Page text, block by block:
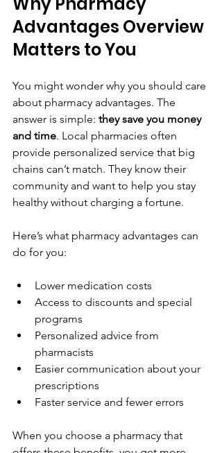
Advantages Overview
Matters to You
You might wonder why you should care
about pharmacy advantages. The
answer is simple: they save you money
and time. Local pharmacies often
provide personalized service that big
chains can’t match. They know their
community and want to help you stay
healthy without charging a fortune.
Here’s what pharmacy advantages can
do for you:
Lower medication costs
Access to discounts and special
programs
Personalized advice from
pharmacists
Easier communication about your
prescriptions
Faster service and fewer errors
When you choose a pharmacy that